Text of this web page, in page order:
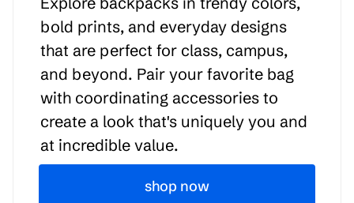
bold prints, and everyday designs
that are perfect for class, campus,
and beyond. Pair your favorite bag
with coordinating accessories to
create a look that's uniquely you and
at incredible value.
shop now